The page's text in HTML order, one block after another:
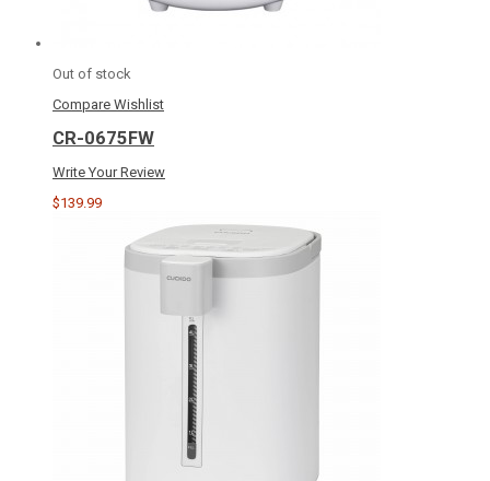
Out of stock
Compare Wishlist
CR-0675FW
Write Your Review
$139.99